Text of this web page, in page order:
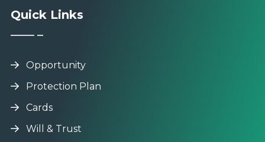
Quick Links
Opportunity
Protection Plan
Cards
Will & Trust